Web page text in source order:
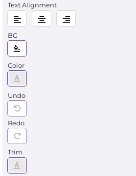
Text Alignment
BG
Color
Undo
Redo
Trim